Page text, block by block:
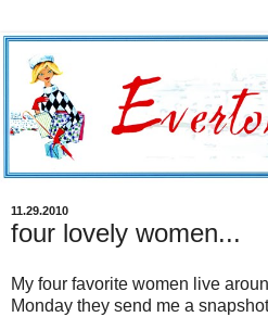
11.29.2010
four lovely women...
My four favorite women live
Monday they send me a